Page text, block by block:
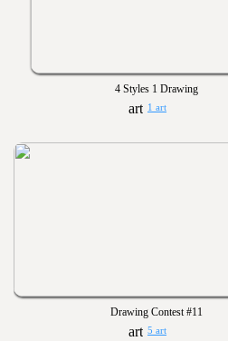
4 Styles 1 Drawing
1 art
Drawing Contest #11
5 art